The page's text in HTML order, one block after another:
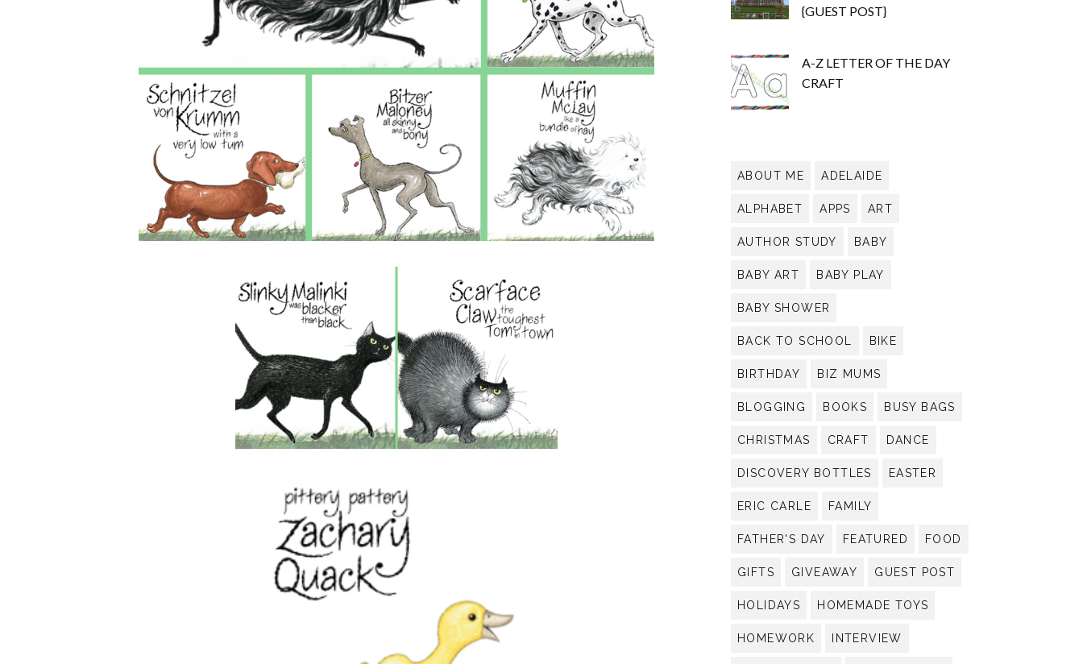
{GUEST POST}
A-Z LETTER OF THE DAY
CRAFT
ABOUT ME ADELAIDE
ALPHABET APPS ART
AUTHOR STUDY BABY
BABY ART BABY PLAY
BABY SHOWER
BACK TO SCHOOL BIKE
BIRTHDAY BIZ MUMS
BLOGGING BOOKS BUSY BAGS
CHRISTMAS CRAFT DANCE
DISCOVERY BOTTLES EASTER
ERIC CARLE FAMILY
FATHER'S DAY FEATURED FOOD
GIFTS GIVEAWAY GUEST POST
HOLIDAYS HOMEMADE TOYS
HOMEWORK INTERVIEW